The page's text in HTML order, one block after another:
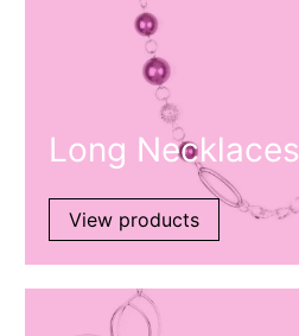
Long Necklaces
View products